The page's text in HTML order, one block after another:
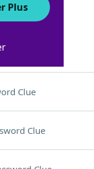
Clue
Clue
Clue
Plus